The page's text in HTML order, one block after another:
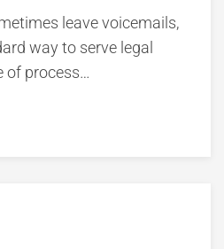
leave voicemails,
way to serve legal
of process…